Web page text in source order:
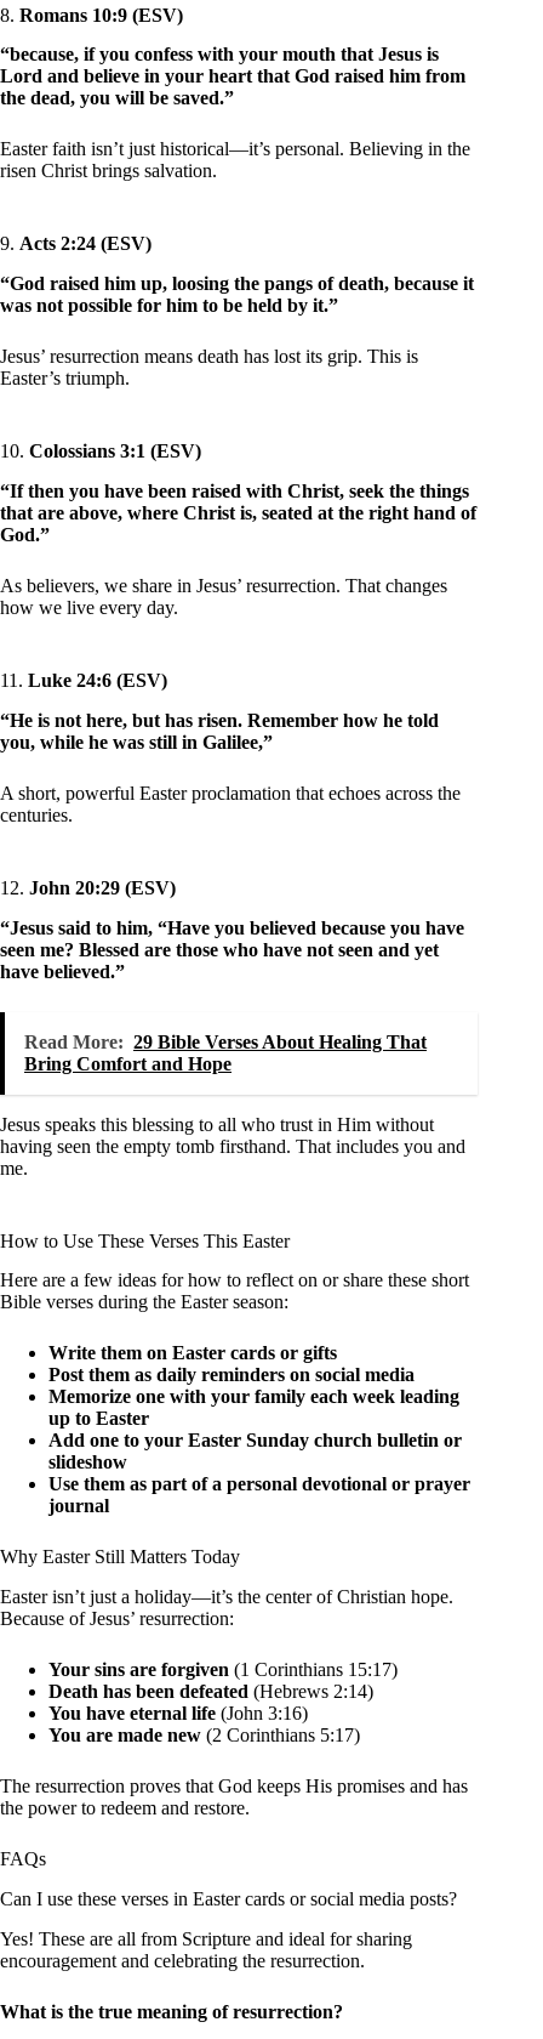
8. Romans 10:9 (ESV)
“because, if you confess with your mouth that Jesus is
Lord and believe in your heart that God raised him from
the dead, you will be saved.”
Easter faith isn’t just historical—it’s personal. Believing in the
risen Christ brings salvation.
9. Acts 2:24 (ESV)
“God raised him up, loosing the pangs of death, because it
was not possible for him to be held by it.”
Jesus’ resurrection means death has lost its grip. This is
Easter’s triumph.
10. Colossians 3:1 (ESV)
“If then you have been raised with Christ, seek the things
that are above, where Christ is, seated at the right hand of
God.”
As believers, we share in Jesus’ resurrection. That changes
how we live every day.
11. Luke 24:6 (ESV)
“He is not here, but has risen. Remember how he told
you, while he was still in Galilee,”
A short, powerful Easter proclamation that echoes across the
centuries.
12. John 20:29 (ESV)
“Jesus said to him, “Have you believed because you have
seen me? Blessed are those who have not seen and yet
have believed.”
Read More: 29 Bible Verses About Healing That
Bring Comfort and Hope
Jesus speaks this blessing to all who trust in Him without
having seen the empty tomb firsthand. That includes you and
me.
How to Use These Verses This Easter
Here are a few ideas for how to reflect on or share these short
Bible verses during the Easter season:
Write them on Easter cards or gifts
Post them as daily reminders on social media
Memorize one with your family each week leading
up to Easter
Add one to your Easter Sunday church bulletin or
slideshow
Use them as part of a personal devotional or prayer
journal
Why Easter Still Matters Today
Easter isn’t just a holiday—it’s the center of Christian hope.
Because of Jesus’ resurrection:
Your sins are forgiven (1 Corinthians 15:17)
Death has been defeated (Hebrews 2:14)
You have eternal life (John 3:16)
You are made new (2 Corinthians 5:17)
The resurrection proves that God keeps His promises and has
the power to redeem and restore.
FAQs
Can I use these verses in Easter cards or social media posts?
Yes! These are all from Scripture and ideal for sharing
encouragement and celebrating the resurrection.
What is the true meaning of resurrection?